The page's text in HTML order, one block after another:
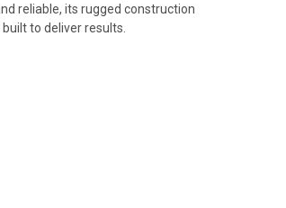
reliable, its rugged construction
to deliver results.